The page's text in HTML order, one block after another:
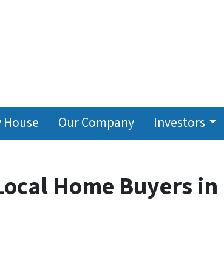
House Our Company Investors
Home Buyers in